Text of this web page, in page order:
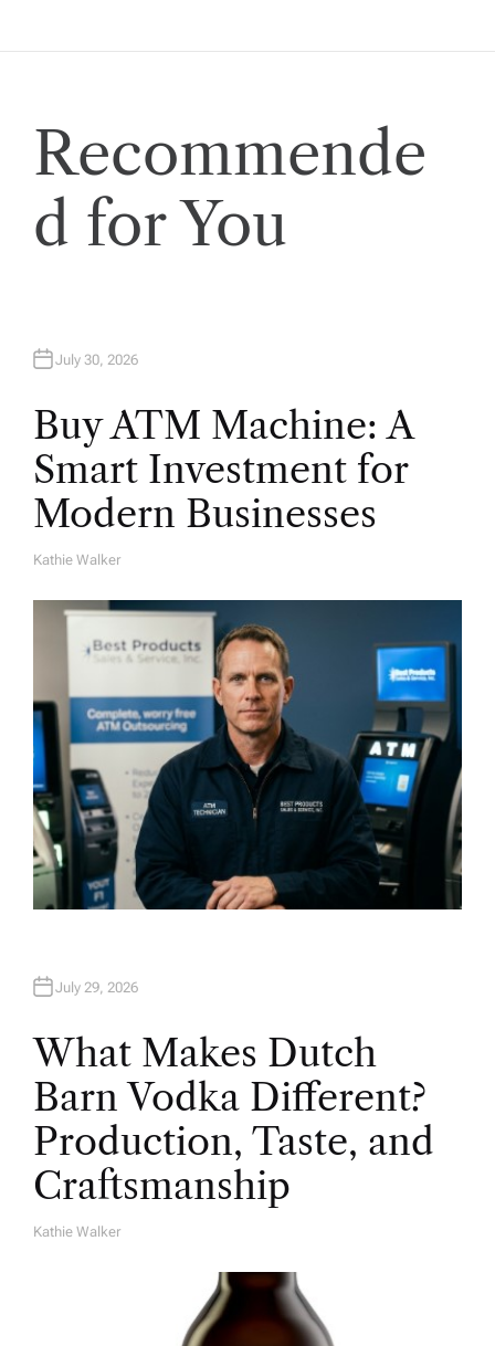
t
i
o
n
Recommende
d for You
July 30, 2026
Buy ATM Machine: A
Smart Investment for
Modern Businesses
A
Kathie Walker
July 29, 2026
What Makes Dutch
Barn Vodka Different?
Production, Taste, and
Craftsmanship
A
Kathie Walker